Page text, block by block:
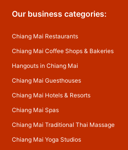
Our business categories:
Chiang Mai Restaurants
Chiang Mai Coffee Shops & Bakeries
Hangouts in Chiang Mai
Chiang Mai Guesthouses
Chiang Mai Hotels & Resorts
Chiang Mai Spas
Chiang Mai Traditional Thai Massage
Chiang Mai Yoga Studios